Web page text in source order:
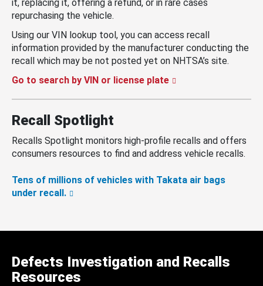
it, replacing it, offering a refund, or in rare cases
repurchasing the vehicle.
Using our VIN lookup tool, you can access recall
information provided by the manufacturer conducting the
recall which may be not posted yet on NHTSA’s site.
Go to search by VIN or license plate
Recall Spotlight
Recalls Spotlight monitors high-profile recalls and offers
consumers resources to find and address vehicle recalls.
Tens of millions of vehicles with Takata air bags
under recall.
Defects Investigation and Recalls
Resources